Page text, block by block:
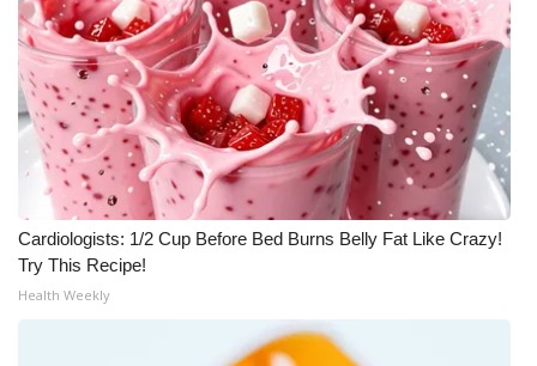
Cardiologists: 1/2 Cup Before Bed Burns Belly Fat Like Crazy!
Try This Recipe!
Health Weekly